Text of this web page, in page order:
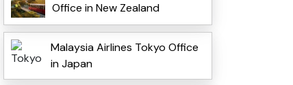
Office in New Zealand
Malaysia Airlines Tokyo Office
in Japan